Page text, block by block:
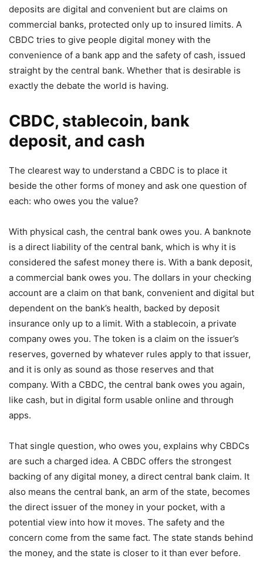
deposits are digital and convenient but are claims on
commercial banks, protected only up to insured limits. A
CBDC tries to give people digital money with the
convenience of a bank app and the safety of cash, issued
straight by the central bank. Whether that is desirable is
exactly the debate the world is having.
CBDC, stablecoin, bank
deposit, and cash
The clearest way to understand a CBDC is to place it
beside the other forms of money and ask one question of
each: who owes you the value?
With physical cash, the central bank owes you. A banknote
is a direct liability of the central bank, which is why it is
considered the safest money there is. With a bank deposit,
a commercial bank owes you. The dollars in your checking
account are a claim on that bank, convenient and digital but
dependent on the bank’s health, backed by deposit
insurance only up to a limit. With a stablecoin, a private
company owes you. The token is a claim on the issuer’s
reserves, governed by whatever rules apply to that issuer,
and it is only as sound as those reserves and that
company. With a CBDC, the central bank owes you again,
like cash, but in digital form usable online and through
apps.
That single question, who owes you, explains why CBDCs
are such a charged idea. A CBDC offers the strongest
backing of any digital money, a direct central bank claim. It
also means the central bank, an arm of the state, becomes
the direct issuer of the money in your pocket, with a
potential view into how it moves. The safety and the
concern come from the same fact. The state stands behind
the money, and the state is closer to it than ever before.